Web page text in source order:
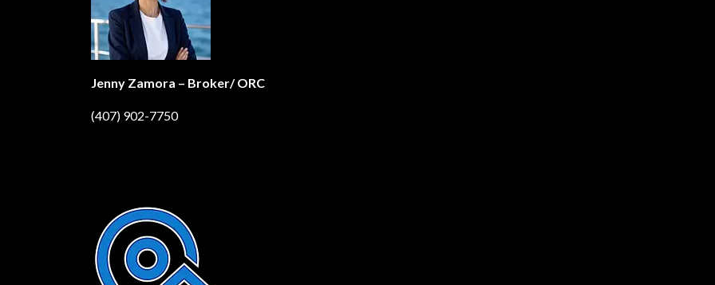
Jenny Zamora – Broker/ ORC
(407) 902-7750